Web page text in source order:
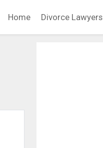
Home Divorce Lawyers